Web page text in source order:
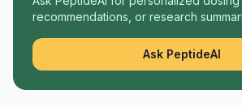
recommendations, or research
Ask PeptideAI